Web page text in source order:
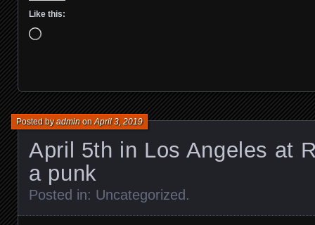
Like this:
Loading…
April 5th in Los Angeles at
a punk
Posted byadminonApril 3, 2019
Posted in: Uncategorized .